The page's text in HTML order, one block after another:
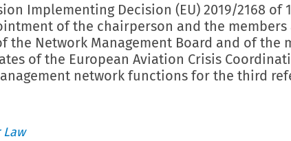
Implementing Decision (EU) 2019/2168 of
of the chairperson and the
the Network Management Board and of the
of the European Aviation Crisis
network functions for the third